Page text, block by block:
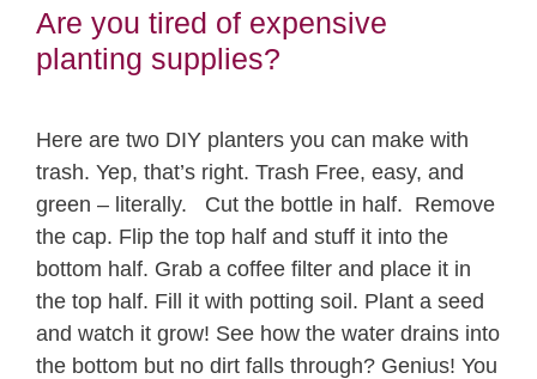
Are you tired of expensive
planting supplies?
Here are two DIY planters you can make with
trash. Yep, that’s right. Trash Free, easy, and
green – literally. Cut the bottle in half. Remove
the cap. Flip the top half and stuff it into the
bottom half. Grab a coffee filter and place it in
the top half. Fill it with potting soil. Plant a seed
and watch it grow! See how the water drains into
the bottom but no dirt falls through? Genius! You